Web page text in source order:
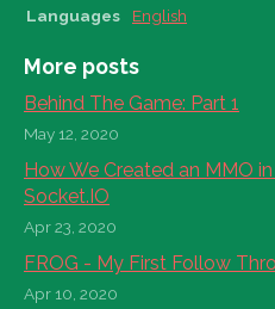
Languages
English
More posts
Behind The Game: Part 1
May 12, 2020
How We Created an MMO
Socket.IO
Apr 23, 2020
FROG - My First Follow
Apr 10, 2020